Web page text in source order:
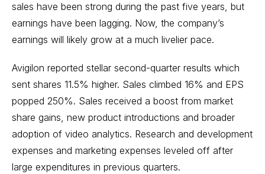
sales have been strong during the past five years, but
earnings have been lagging. Now, the company’s
earnings will likely grow at a much livelier pace.
Avigilon reported stellar second-quarter results which
sent shares 11.5% higher. Sales climbed 16% and EPS
popped 250%. Sales received a boost from market
share gains, new product introductions and broader
adoption of video analytics. Research and development
expenses and marketing expenses leveled off after
large expenditures in previous quarters.